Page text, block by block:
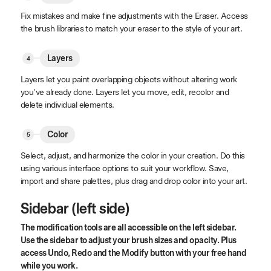
Fix mistakes and make fine adjustments with the Eraser. Access
the brush libraries to match your eraser to the style of your art.
Layers
Layers let you paint overlapping objects without altering work
you've already done. Layers let you move, edit, recolor and
delete individual elements.
Color
Select, adjust, and harmonize the color in your creation. Do this
using various interface options to suit your workflow. Save,
import and share palettes, plus drag and drop color into your art.
Sidebar (left side)
The modification tools are all accessible on the left sidebar.
Use the sidebar to adjust your brush sizes and opacity. Plus
access Undo, Redo and the Modify button with your free hand
while you work.